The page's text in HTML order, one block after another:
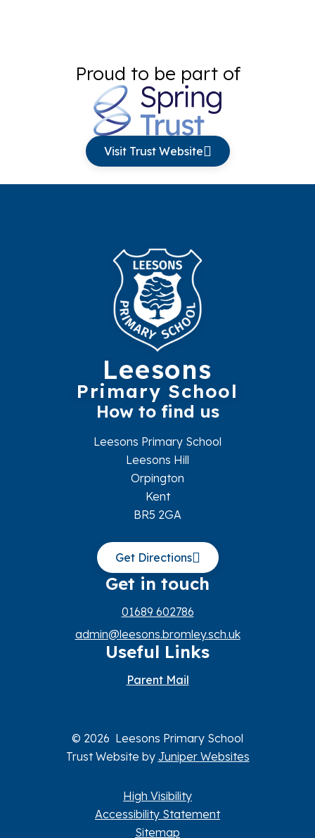
Proud to be part of
Visit Trust Website
Leesons
Primary School
How to find us
Leesons Primary School
Leesons Hill
Orpington
Kent
BR5 2GA
Get Directions
Get in touch
01689 602786
admin@leesons.bromley.sch.uk
Useful Links
Parent Mail
© 2026 Leesons Primary School
Trust Website by Juniper Websites
High Visibility
Accessibility Statement
Sitemap